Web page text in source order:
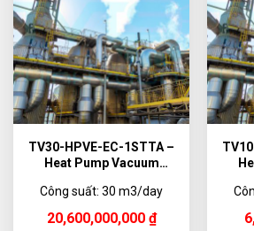
TV30-HPVE-EC-1STTA –
Heat Pump Vacuum
30,000 L/day
Công suất: 30 m3/day
20,600,000,000 ₫